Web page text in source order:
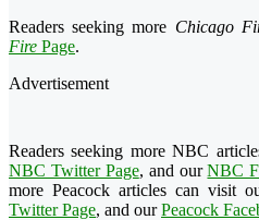
Readers seeking more Chicago
Fire Page.
Advertisement
Readers seeking more NBC
NBC Twitter Page, and ourNBC
more Peacock articles can visit
Twitter Page, and ourPeacock